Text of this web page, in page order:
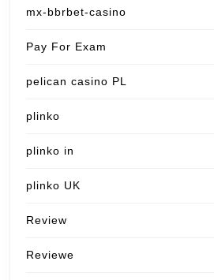
mx-bbrbet-casino
Pay For Exam
pelican casino PL
plinko
plinko in
plinko UK
Review
Reviewe